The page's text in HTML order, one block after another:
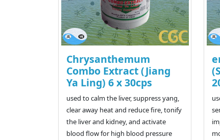
Chrysanthemum
Combo Extract (Jiang
Ya Ling) 6 x 30cps
used to calm the liver, suppress yang,
clear away heat and reduce fire, tonify
the liver and kidney, and activate
blood flow for high blood pressure